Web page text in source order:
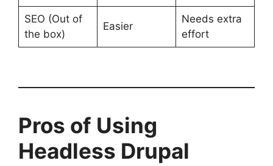
SEO (Out of
the box)
Easier
Needs extra
effort
Pros of Using
Headless Drupal